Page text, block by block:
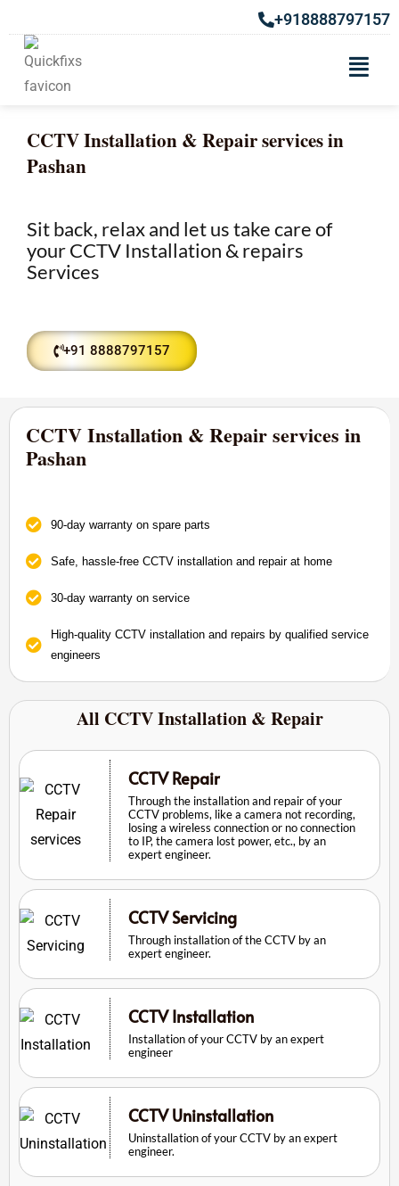
+918888797157
CCTV Installation & Repair services in
Pashan
Sit back, relax and let us take care of
your CCTV Installation & repairs
Services
+91 8888797157
CCTV Installation & Repair services in
Pashan
90-day warranty on spare parts
Safe, hassle-free CCTV installation and repair at home
30-day warranty on service
High-quality CCTV installation and repairs by qualified service
engineers
All CCTV Installation & Repair
CCTV Repair
Through the installation and repair of your
CCTV problems, like a camera not recording,
losing a wireless connection or no connection
to IP, the camera lost power, etc., by an
expert engineer.
CCTV Servicing
Through installation of the CCTV by an
expert engineer.
CCTV Installation
Installation of your CCTV by an expert
engineer
CCTV Uninstallation
Uninstallation of your CCTV by an expert
engineer.